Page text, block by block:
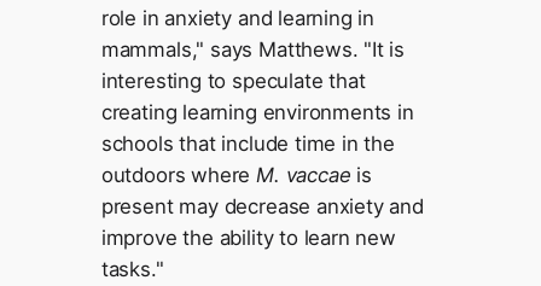
role in anxiety and learning in
mammals," says Matthews. "It is
interesting to speculate that
creating learning environments in
schools that include time in the
outdoors where M. vaccae is
present may decrease anxiety and
improve the ability to learn new
tasks."